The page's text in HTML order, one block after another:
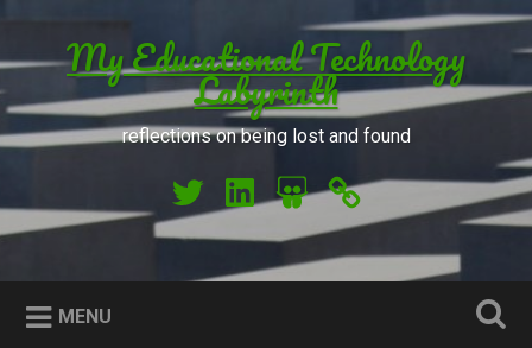
My Educational Technology
Labyrinth
reflections on being lost and found
My Twitter
My LinkedIn
My Slideshare
Orcid
MENU